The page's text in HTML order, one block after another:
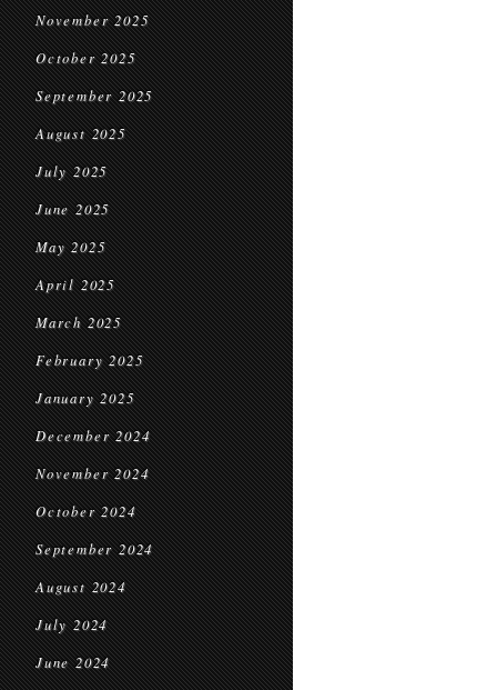
November 2025
October 2025
September 2025
August 2025
July 2025
June 2025
May 2025
April 2025
March 2025
February 2025
January 2025
December 2024
November 2024
October 2024
September 2024
August 2024
July 2024
June 2024